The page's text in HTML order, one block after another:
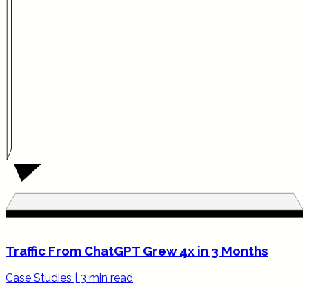
Traffic From ChatGPT Grew 4x in 3 Months
Case Studies
3 min read